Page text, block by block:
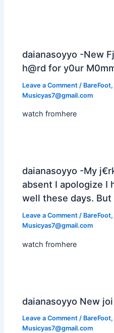
daianasoyyo -New
h@rd for y0ur
Leave a Comment / BareFoot,
Musicyas7@gmail.com
watch fromhere
daianasoyyo -My
absent I apologize I
well these days. But
Leave a Comment / BareFoot,
Musicyas7@gmail.com
watch fromhere
daianasoyyo New joi
Leave a Comment / BareFoot,
Musicyas7@gmail.com